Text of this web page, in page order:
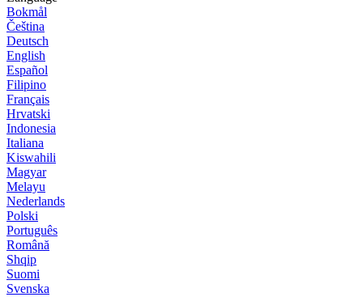
Bokmål
Čeština
Deutsch
English
Español
Filipino
Français
Hrvatski
Indonesia
Italiana
Kiswahili
Magyar
Melayu
Nederlands
Polski
Português
Română
Shqip
Suomi
Svenska